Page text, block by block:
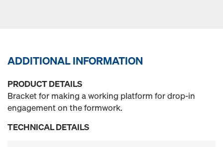
ADDITIONAL INFORMATION
PRODUCT DETAILS
Bracket for making a working platform for drop-in
engagement on the formwork.
TECHNICAL DETAILS